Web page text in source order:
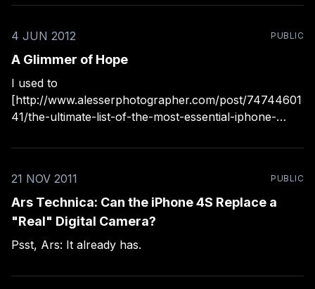
most popular camera (the iPhone) is also tomorrow’s
4 JUN 2012
PUBLIC
A Glimmer of Hope
I used to
[http://www.alesserphotographer.com/post/74744601
41/the-ultimate-list-of-the-most-essential-iphone-
camera phone apps) into two categories: useful and
place, population one: the basic image capture tool
21 NOV 2011 PUBLIC
Ars Technica: Can the iPhone 4S Replace a
"Real" Digital Camera?
Psst, Ars: It already has.